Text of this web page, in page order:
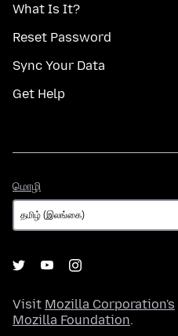
What Is It?
Reset Password
Sync Your Data
Get Help
மொழி
Visit Mozilla Corporation's
Mozilla Foundation.